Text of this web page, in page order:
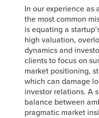
In our experience as
the most common
is equating a
high valuation,
dynamics and
clients to focus on
market positioning,
which can damage
investor relations. A
balance between
pragmatic market